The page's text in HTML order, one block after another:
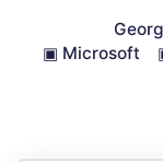
▣ Microsoft